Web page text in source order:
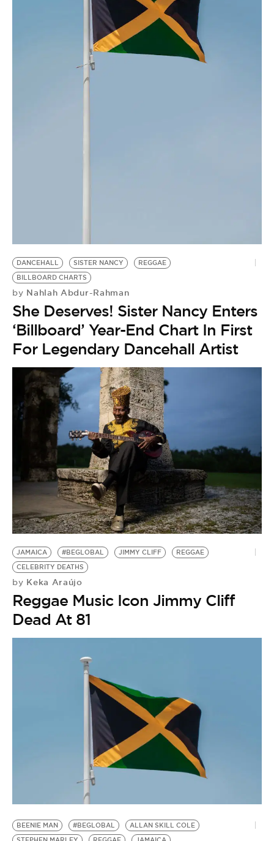
DANCEHALL SISTER NANCY
REGGAE
BILLBOARD CHARTS
by Nahlah Abdur-Rahman
She Deserves! Sister Nancy Enters
‘Billboard’ Year-End Chart In First
For Legendary Dancehall Artist
JAMAICA #BEGLOBAL JIMMY CLIFF
REGGAE
CELEBRITY DEATHS
by Keka Araújo
Reggae Music Icon Jimmy Cliff
Dead At 81
BEENIE MAN #BEGLOBAL
ALLAN SKILL COLE